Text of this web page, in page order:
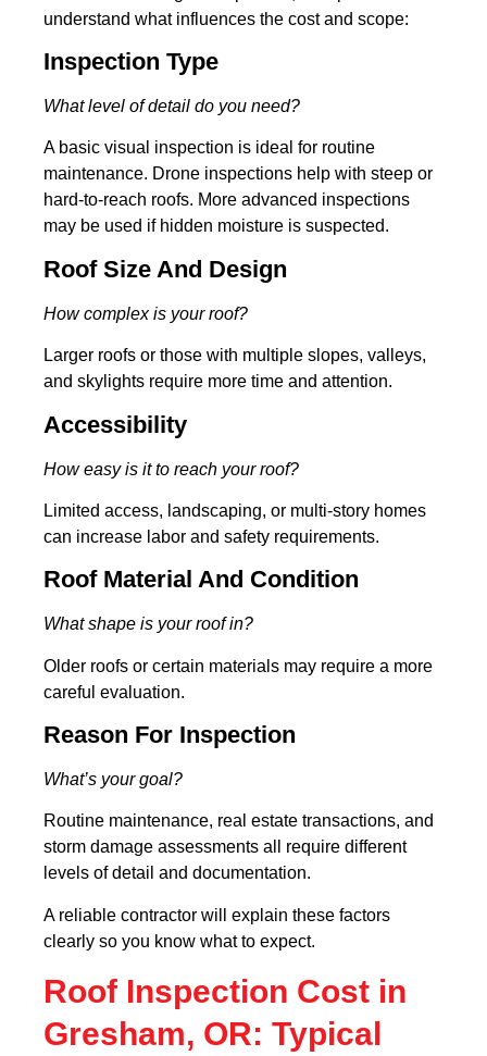
understand what influences the cost and scope:
Inspection Type
What level of detail do you need?
A basic visual inspection is ideal for routine
maintenance. Drone inspections help with steep or
hard-to-reach roofs. More advanced inspections
may be used if hidden moisture is suspected.
Roof Size And Design
How complex is your roof?
Larger roofs or those with multiple slopes, valleys,
and skylights require more time and attention.
Accessibility
How easy is it to reach your roof?
Limited access, landscaping, or multi-story homes
can increase labor and safety requirements.
Roof Material And Condition
What shape is your roof in?
Older roofs or certain materials may require a more
careful evaluation.
Reason For Inspection
What’s your goal?
Routine maintenance, real estate transactions, and
storm damage assessments all require different
levels of detail and documentation.
A reliable contractor will explain these factors
clearly so you know what to expect.
Roof Inspection Cost in
Gresham, OR: Typical